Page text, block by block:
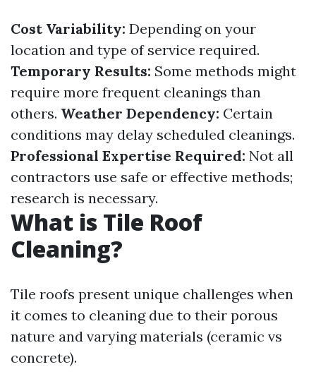
Cost Variability: Depending on your
location and type of service required.
Temporary Results: Some methods might
require more frequent cleanings than
others. Weather Dependency: Certain
conditions may delay scheduled cleanings.
Professional Expertise Required: Not all
contractors use safe or effective methods;
research is necessary.
What is Tile Roof
Cleaning?
Tile roofs present unique challenges when
it comes to cleaning due to their porous
nature and varying materials (ceramic vs
concrete).